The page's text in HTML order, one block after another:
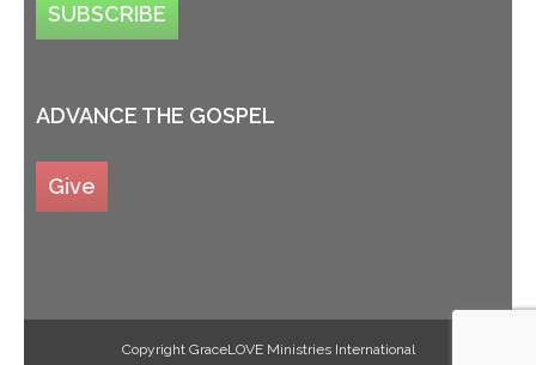
SUBSCRIBE
ADVANCE THE GOSPEL
Give
Copyright GraceLOVE Ministries International